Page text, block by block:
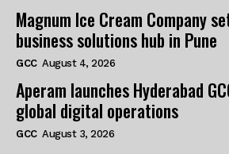
Magnum Ice Cream Company
business solutions hub in Pune
GCC August 4, 2026
Aperam launches Hyderabad
global digital operations
GCC August 3, 2026